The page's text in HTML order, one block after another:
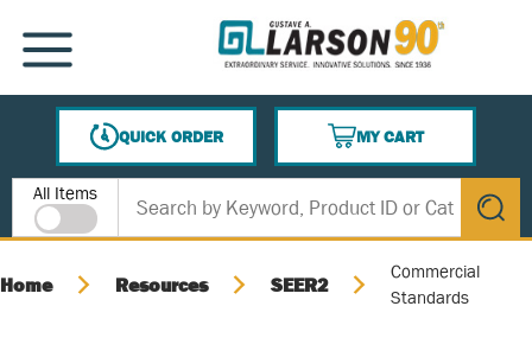
SKIP TO MAIN CONTENT
MENU
QUICK ORDER
MY CART
{0} ITEMS IN CART
Site Search
All Items
submit
Home Resources SEER2
Commercial
Standards